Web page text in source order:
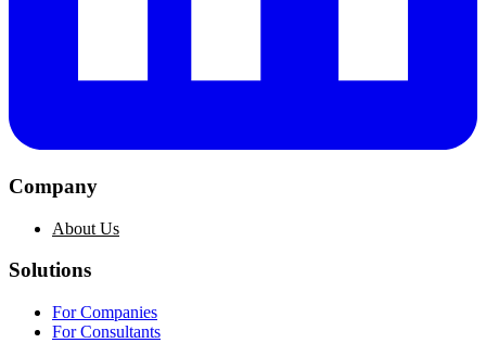
Company
About Us
Solutions
For Companies
For Consultants